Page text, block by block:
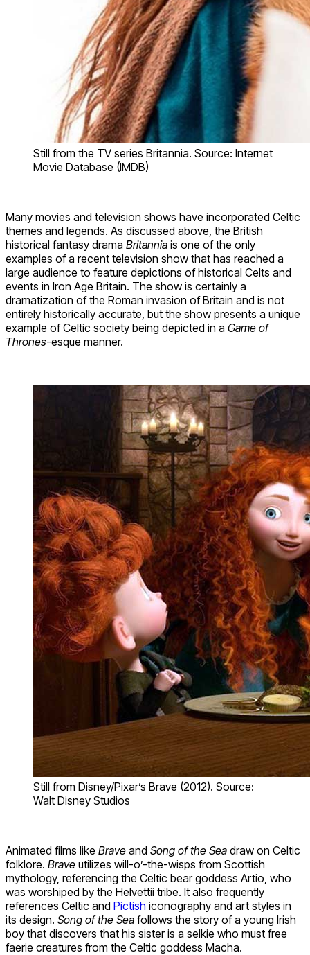
Still from the TV series Britannia. Source: Internet
Movie Database (IMDB)
Many movies and television shows have incorporated Celtic
themes and legends. As discussed above, the British
historical fantasy drama Britannia is one of the only
examples of a recent television show that has reached a
large audience to feature depictions of historical Celts and
events in Iron Age Britain. The show is certainly a
dramatization of the Roman invasion of Britain and is not
entirely historically accurate, but the show presents a unique
example of Celtic society being depicted in a Game of
Thrones-esque manner.
Still from Disney/Pixar’s Brave (2012). Source:
Walt Disney Studios
Animated films like Brave and Song of the Sea draw on Celtic
folklore. Brave utilizes will-o’-the-wisps from Scottish
mythology, referencing the Celtic bear goddess Artio, who
was worshiped by the Helvettii tribe. It also frequently
references Celtic and Pictish iconography and art styles in
its design. Song of the Sea follows the story of a young Irish
boy that discovers that his sister is a selkie who must free
faerie creatures from the Celtic goddess Macha.